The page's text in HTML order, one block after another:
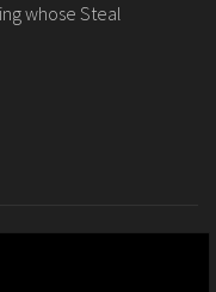
whose Steal